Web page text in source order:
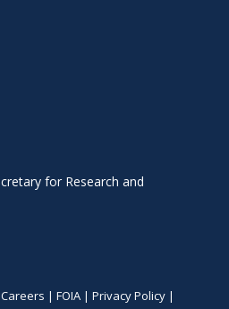
for Research and
Careers | FOIA| Privacy Policy|